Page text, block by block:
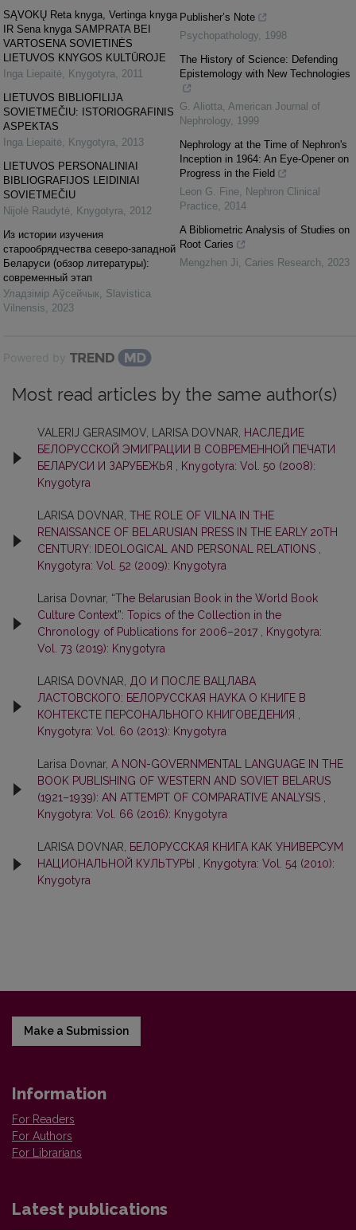
SĄVOKŲ Reta knyga, Vertinga knyga
IR Sena knyga SAMPRATA BEI
VARTOSENA SOVIETINĖS
LIETUVOS KNYGOS KULTŪROJE
Inga Liepaitė, Knygotyra, 2011
LIETUVOS BIBLIOFILIJA
SOVIETMEČIU: ISTORIOGRAFINIS
ASPEKTAS
Inga Liepaitė, Knygotyra, 2013
LIETUVOS PERSONALINIAI
BIBLIOGRAFIJOS LEIDINIAI
SOVIETMEČIU
Nijolė Raudytė, Knygotyra, 2012
Из истории изучения
старообрядчества северо-западной
Беларуси (обзор литературы):
современный этап
Уладзiмiр Аўсейчык, Slavistica
Vilnensis, 2023
Publisher’s Note
Psychopathology, 1998
The History of Science: Defending
Epistemology with New Technologies
G. Aliotta, American Journal of
Nephrology, 1999
Nephrology at the Time of Nephron's
Inception in 1964: An Eye-Opener on
Progress in the Field
Leon G. Fine, Nephron Clinical
Practice, 2014
A Bibliometric Analysis of Studies on
Root Caries
Mengzhen Ji, Caries Research, 2023
Powered by
Most read articles by the same author(s)
VALERIJ GERASIMOV, LARISA DOVNAR,
НАСЛЕДИЕ
БЕЛОРУССКОЙ ЭМИГРАЦИИ В СОВРЕМЕННОЙ ПЕЧАТИ
БЕЛАРУСИ И ЗАРУБЕЖЬЯ
Knygotyra: Vol. 50 (2008):
Knygotyra
LARISA DOVNAR, THE ROLE OF VILNA IN THE
RENAISSANCE OF BELARUSIAN PRESS IN THE EARLY 20TH
CENTURY: IDEOLOGICAL AND PERSONAL RELATIONS
Knygotyra: Vol. 52 (2009): Knygotyra
Larisa Dovnar, “The Belarusian Book in the World Book
Culture Context”: Topics of the Collection in the
Chronology of Publications for 2006–2017
Knygotyra:
Vol. 73 (2019): Knygotyra
LARISA DOVNAR,
ДО И ПОСЛЕ ВАЦЛАВА
ЛАСТОВСКОГО: БЕЛОРУССКАЯ НАУКА О КНИГЕ В
КОНТЕКСТЕ ПЕРСОНАЛЬНОГО КНИГОВЕДЕНИЯ
Knygotyra: Vol. 60 (2013): Knygotyra
Larisa Dovnar, A NON-GOVERNMENTAL LANGUAGE IN THE
BOOK PUBLISHING OF WESTERN AND SOVIET BELARUS
(1921–1939): AN ATTEMPT OF COMPARATIVE ANALYSIS
Knygotyra: Vol. 66 (2016): Knygotyra
LARISA DOVNAR,
БЕЛОРУССКАЯ КНИГА КАК УНИВЕРСУМ
НАЦИОНАЛЬНОЙ КУЛЬТУРЫ
Knygotyra: Vol. 54 (2010):
Knygotyra
Make a Submission
Information
For Readers
For Authors
For Librarians
Latest publications